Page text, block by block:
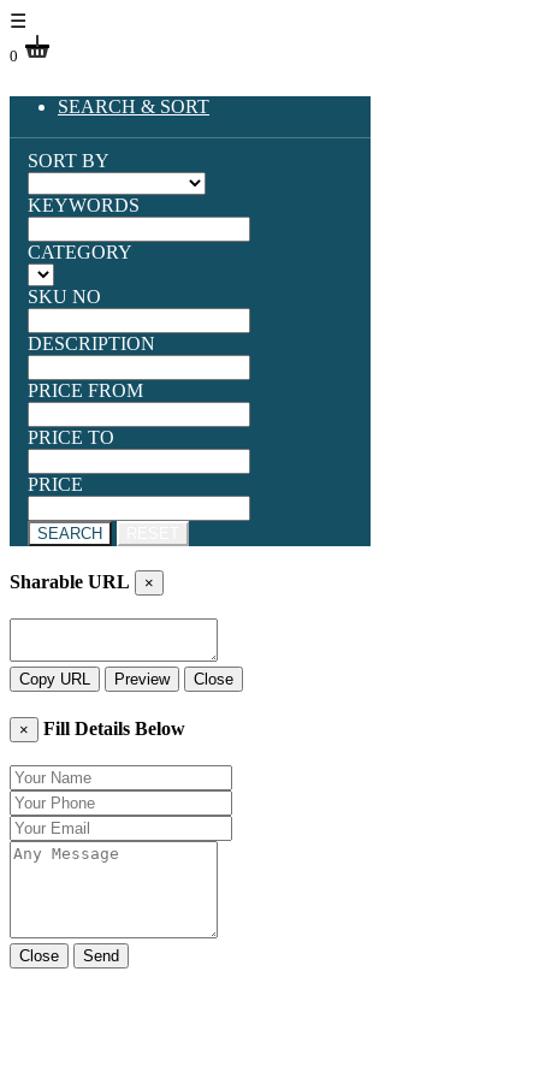
☰
0
SEARCH & SORT
SORT BY
KEYWORDS
CATEGORY
SKU NO
DESCRIPTION
PRICE FROM
PRICE TO
PRICE
SEARCH
Sharable URL ×
Copy URL Preview Close
× Fill Details Below
Close Send